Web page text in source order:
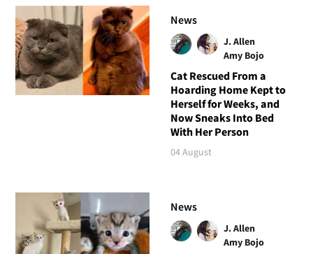
News
J. Allen
Amy Bojo
Cat Rescued From a
Hoarding Home Kept to
Herself for Weeks, and
Now Sneaks Into Bed
With Her Person
04 August
News
J. Allen
Amy Bojo